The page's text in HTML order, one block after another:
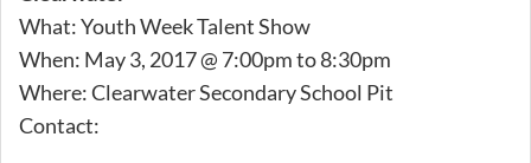
What: Youth Week Talent Show
When: May 3, 2017 @ 7:00pm to 8:30pm
Where: Clearwater Secondary School Pit
Contact: